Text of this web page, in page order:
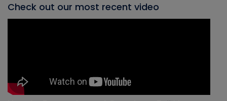
Check out our most recent video